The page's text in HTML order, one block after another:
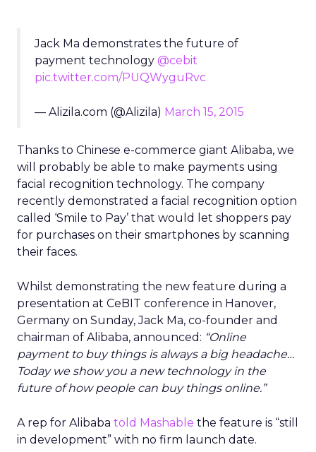
Jack Ma demonstrates the future of
payment technology @cebit
pic.twitter.com/PUQWyguRvc
— Alizila.com (@Alizila) March 15, 2015
Thanks to Chinese e-commerce giant Alibaba, we
will probably be able to make payments using
facial recognition technology. The company
recently demonstrated a facial recognition option
called ‘Smile to Pay’ that would let shoppers pay
for purchases on their smartphones by scanning
their faces.
Whilst demonstrating the new feature during a
presentation at CeBIT conference in Hanover,
Germany on Sunday, Jack Ma, co-founder and
chairman of Alibaba, announced: “Online
payment to buy things is always a big headache…
Today we show you a new technology in the
future of how people can buy things online.”
A rep for Alibaba told Mashable the feature is “still
in development” with no firm launch date.